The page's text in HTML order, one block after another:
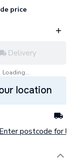
price
Delivery
Loading...
location
Enter postcode for